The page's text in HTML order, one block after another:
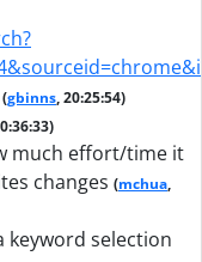
(gbinns, 20:25:54)
much effort/time it
changes (mchua,
keyword selection